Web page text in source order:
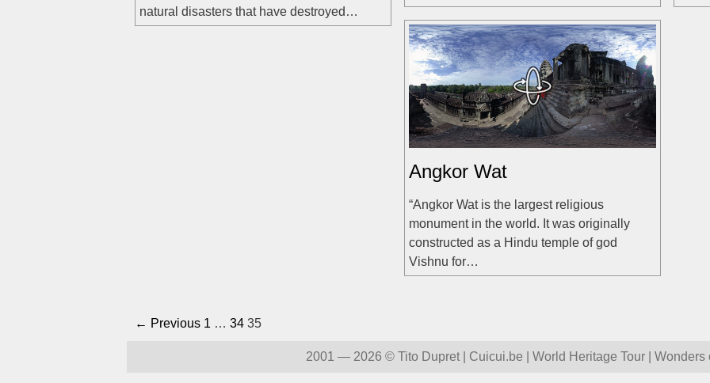
natural disasters that have destroyed…
Angkor Wat
“Angkor Wat is the largest religious
monument in the world. It was originally
constructed as a Hindu temple of god
Vishnu for…
← Previous 1 … 34 35
2001 — 2026 © Tito Dupret | Cuicui.be | World Heritage Tour | Wonders